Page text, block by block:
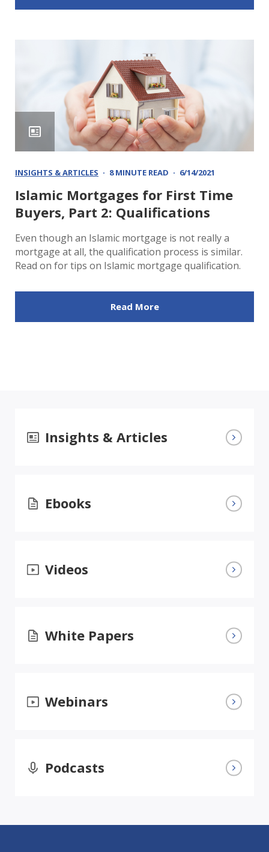
INSIGHTS & ARTICLES 8 MINUTE READ 6/14/2021
Islamic Mortgages for First Time
Buyers, Part 2: Qualifications
Even though an Islamic mortgage is not really a
mortgage at all, the qualification process is similar.
Read on for tips on Islamic mortgage qualification.
Read More
Insights & Articles
Ebooks
Videos
White Papers
Webinars
Podcasts